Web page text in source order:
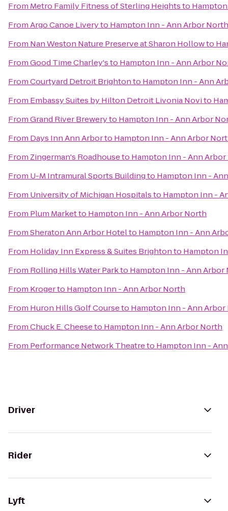
From Metro Family Fitness of Sterling Heightsto
FromArgo Canoe Liveryto Hampton Inn - Ann Arbor North
From Nan Weston Nature Preserve at Sharon Hollowto
FromGood Time Charley'sto Hampton Inn - Ann Arbor
FromCourtyard Detroit Brightonto Hampton Inn - Ann
From Embassy Suites by Hilton Detroit Livonia Novito
FromGrand River Breweryto Hampton Inn - Ann Arbor
From Days Inn Ann Arborto Hampton Inn - Ann Arbor
From Zingerman's Roadhouseto Hampton Inn - Ann
From U-M Intramural Sports Buildingto Hampton Inn -
From University of Michigan Hospitalsto Hampton Inn -
From Plum Marketto Hampton Inn - Ann Arbor North
FromSheraton Ann Arbor Hotelto Hampton Inn - Ann
From Holiday Inn Express & Suites Brightonto Hampton
From Rolling Hills Water Parkto Hampton Inn - Ann Arbor
From Krogerto Hampton Inn - Ann Arbor North
From Huron Hills Golf Courseto Hampton Inn - Ann
FromChuck E. Cheeseto Hampton Inn - Ann Arbor North
From Performance Network Theatreto Hampton Inn -
Driver
Rider
Lyft